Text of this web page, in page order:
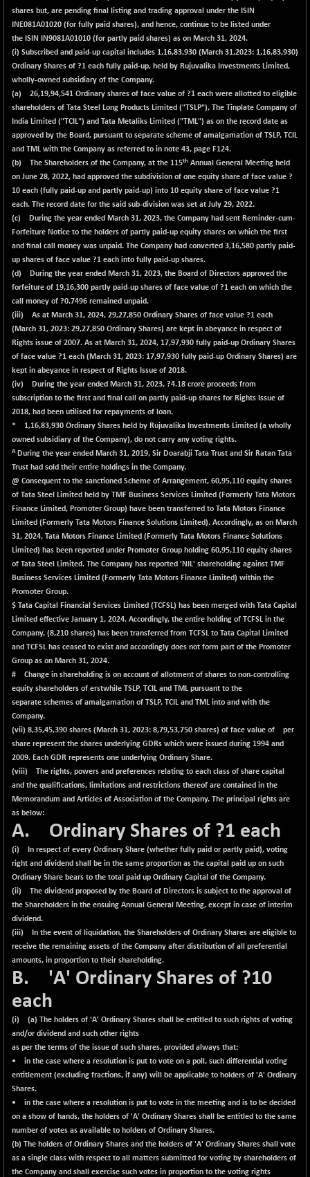
shares but, are pending final listing and trading approval under the ISIN
INE081A01020 (for fully paid shares), and hence, continue to be listed under
the ISIN IN9081A01010 (for partly paid shares) as on March 31, 2024.
(i) Subscribed and paid-up capital includes 1,16,83,930 (March 31,2023: 1,16,83,930)
Ordinary Shares of ?1 each fully paid-up, held by Rujuvalika Investments Limited,
wholly-owned subsidiary of the Company.
(a) 26,19,94,541 Ordinary shares of face value of ?1 each were allotted to eligible
shareholders of Tata Steel Long Products Limited ("TSLP"), The Tinplate Company of
India Limited ("TCIL") and Tata Metaliks Limited ("TML") as on the record date as
approved by the Board, pursuant to separate scheme of amalgamation of TSLP, TCIL
and TML with the Company as referred to in note 43, page F124.
(b) The Shareholders of the Company, at the 115th Annual General Meeting held
on June 28, 2022, had approved the subdivision of one equity share of face value ?
10 each (fully paid-up and partly paid-up) into 10 equity share of face value ?1
each. The record date for the said sub-division was set at July 29, 2022.
(c) During the year ended March 31, 2023, the Company had sent Reminder-cum-
Forfeiture Notice to the holders of partly paid-up equity shares on which the first
and final call money was unpaid. The Company had converted 3,16,580 partly paid-
up shares of face value ?1 each into fully paid-up shares.
(d) During the year ended March 31, 2023, the Board of Directors approved the
forfeiture of 19,16,300 partly paid-up shares of face value of ?1 each on which the
call money of ?0.7496 remained unpaid.
(iii) As at March 31, 2024, 29,27,850 Ordinary Shares of face value ?1 each
(March 31, 2023: 29,27,850 Ordinary Shares) are kept in abeyance in respect of
Rights issue of 2007. As at March 31, 2024, 17,97,930 fully paid-up Ordinary Shares
of face value ?1 each (March 31, 2023: 17,97,930 fully paid-up Ordinary Shares) are
kept in abeyance in respect of Rights Issue of 2018.
(iv) During the year ended March 31, 2023, ?4.18 crore proceeds from
subscription to the first and final call on partly paid-up shares for Rights Issue of
2018, had been utilised for repayments of loan.
* 1,16,83,930 Ordinary Shares held by Rujuvalika Investments Limited (a wholly
owned subsidiary of the Company), do not carry any voting rights.
ADuring the year ended March 31, 2019, Sir Doarabji Tata Trust and Sir Ratan Tata
Trust had sold their entire holdings in the Company.
@ Consequent to the sanctioned Scheme of Arrangement, 60,95,110 equity shares
of Tata Steel Limited held by TMF Business Services Limited (Formerly Tata Motors
Finance Limited, Promoter Group) have been transferred to Tata Motors Finance
Limited (Formerly Tata Motors Finance Solutions Limited). Accordingly, as on March
31, 2024, Tata Motors Finance Limited (Formerly Tata Motors Finance Solutions
Limited) has been reported under Promoter Group holding 60,95,110 equity shares
of Tata Steel Limited. The Company has reported 'NIL' shareholding against TMF
Business Services Limited (Formerly Tata Motors Finance Limited) within the
Promoter Group.
$ Tata Capital Financial Services Limited (TCFSL) has been merged with Tata Capital
Limited effective January 1, 2024. Accordingly, the entire holding of TCFSL in the
Company, (8,210 shares) has been transferred from TCFSL to Tata Capital Limited
and TCFSL has ceased to exist and accordingly does not form part of the Promoter
Group as on March 31, 2024.
# Change in shareholding is on account of allotment of shares to non-controlling
equity shareholders of erstwhile TSLP, TCIL and TML pursuant to the
separate schemes of amalgamation of TSLP, TCIL and TML into and with the
Company.
(vii) 8,35,45,390 shares (March 31, 2023: 8,79,53,750 shares) of face value of per
share represent the shares underlying GDRs which were issued during 1994 and
2009. Each GDR represents one underlying Ordinary Share.
(viii) The rights, powers and preferences relating to each class of share capital
and the qualifications, limitations and restrictions thereof are contained in the
Memorandum and Articles of Association of the Company. The principal rights are
as below:
A. Ordinary Shares of ?1 each
(i) In respect of every Ordinary Share (whether fully paid or partly paid), voting
right and dividend shall be in the same proportion as the capital paid up on such
Ordinary Share bears to the total paid up Ordinary Capital of the Company.
(ii) The dividend proposed by the Board of Directors is subject to the approval of
the Shareholders in the ensuing Annual General Meeting, except in case of interim
dividend.
(iii) In the event of liquidation, the Shareholders of Ordinary Shares are eligible to
receive the remaining assets of the Company after distribution of all preferential
amounts, in proportion to their shareholding.
B. 'A' Ordinary Shares of ?10
each
(i) (a) The holders of 'A' Ordinary Shares shall be entitled to such rights of voting
and/or dividend and such other rights
as per the terms of the issue of such shares, provided always that:
• in the case where a resolution is put to vote on a poll, such differential voting
entitlement (excluding fractions, if any) will be applicable to holders of 'A' Ordinary
Shares.
• in the case where a resolution is put to vote in the meeting and is to be decided
on a show of hands, the holders of 'A' Ordinary Shares shall be entitled to the same
number of votes as available to holders of Ordinary Shares.
(b) The holders of Ordinary Shares and the holders of 'A' Ordinary Shares shall vote
as a single class with respect to all matters submitted for voting by shareholders of
the Company and shall exercise such votes in proportion to the voting rights